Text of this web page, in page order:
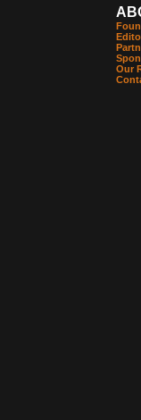
Our